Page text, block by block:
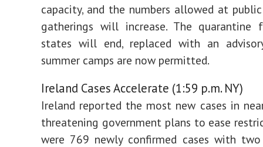
capacity, and the numbers allowed at
gatherings will increase. The quarantine
states will end, replaced with an
summer camps are now permitted.
Ireland Cases Accelerate (1:59 p.m. NY)
Ireland reported the most new cases in
threatening government plans to ease
were 769 newly confirmed cases with